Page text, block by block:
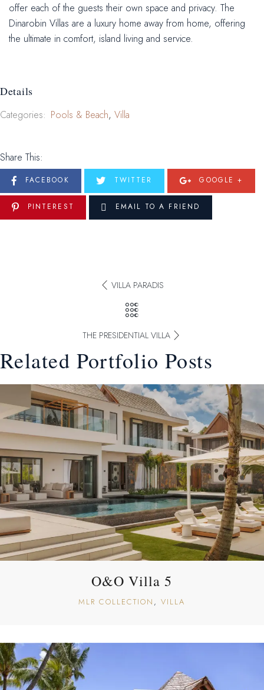
offer each of the guests their own space and privacy. The
Dinarobin Villas are a luxury home away from home, offering
the ultimate in comfort, island living and service.
Details
Categories: Pools & Beach Villa
Share This:
FACEBOOK TWITTER GOOGLE +
PINTEREST EMAIL TO A FRIEND
VILLA PARADIS
THE PRESIDENTIAL VILLA
Related Portfolio Posts
MLR COLLECTION VILLA
O&O Villa 5